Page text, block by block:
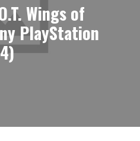
Wings of
PlayStation
4)